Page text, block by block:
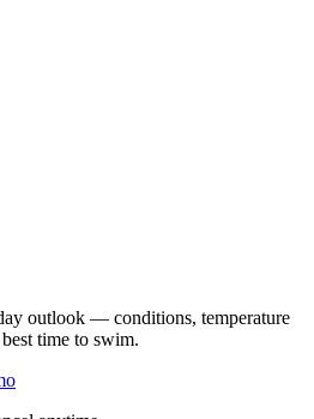
outlook — conditions, temperature
time to swim.